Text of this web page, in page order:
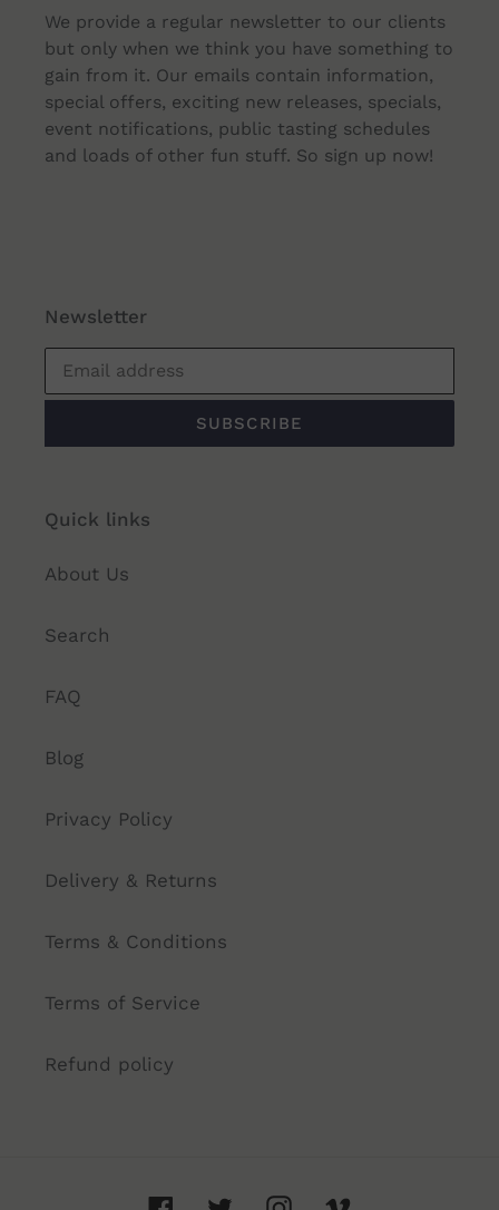
We provide a regular newsletter to our clients
but only when we think you have something to
gain from it. Our emails contain information,
special offers, exciting new releases, specials,
event notifications, public tasting schedules
and loads of other fun stuff. So sign up now!
Newsletter
SUBSCRIBE
Quick links
About Us
Search
FAQ
Blog
Privacy Policy
Delivery & Returns
Terms & Conditions
Terms of Service
Refund policy
FacebookTwitterInstagram